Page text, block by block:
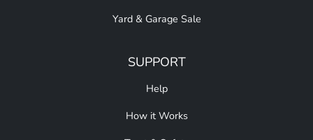
Yard & Garage Sale
SUPPORT
Help
How it Works